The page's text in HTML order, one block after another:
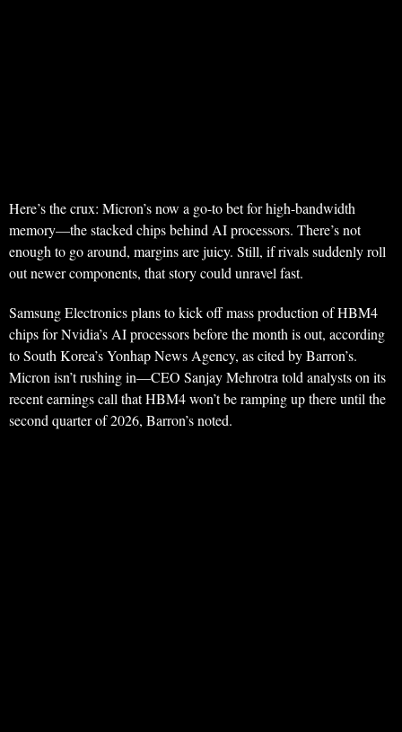
Here’s the crux: Micron’s now a go-to bet for high-bandwidth
memory—the stacked chips behind AI processors. There’s not
enough to go around, margins are juicy. Still, if rivals suddenly roll
out newer components, that story could unravel fast.
Samsung Electronics plans to kick off mass production of HBM4
chips for Nvidia’s AI processors before the month is out, according
to South Korea’s Yonhap News Agency, as cited by Barron’s.
Micron isn’t rushing in—CEO Sanjay Mehrotra told analysts on its
recent earnings call that HBM4 won’t be ramping up there until the
second quarter of 2026, Barron’s noted.